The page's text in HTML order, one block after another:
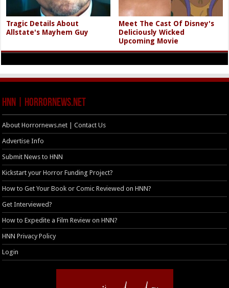
Tragic Details About
Allstate's Mayhem Guy
Meet The Cast Of Disney's
Deliciously Wicked
Upcoming Movie
HNN | HorrorNews.net
About Horrornews.net | Contact Us
Advertise Info
Submit News to HNN
Kickstart your Horror Funding Project?
How to Get Your Book or Comic Reviewed on HNN?
Get Interviewed?
How to Expedite a Film Review on HNN?
HNN Privacy Policy
Login